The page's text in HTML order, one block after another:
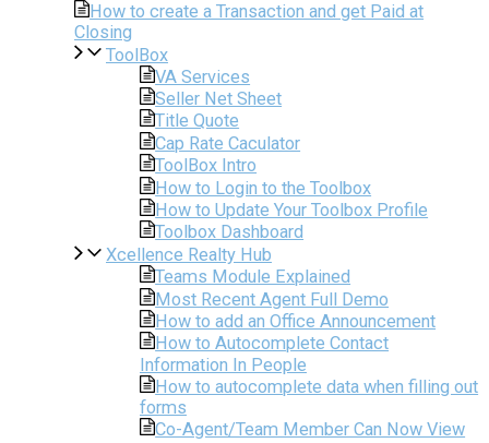
How to create a Transaction and get Paid at
Closing
ToolBox
VA Services
Seller Net Sheet
Title Quote
Cap Rate Caculator
ToolBox Intro
How to Login to the Toolbox
How to Update Your Toolbox Profile
Toolbox Dashboard
Xcellence Realty Hub
Teams Module Explained
Most Recent Agent Full Demo
How to add an Office Announcement
How to Autocomplete Contact
Information In People
How to autocomplete data when filling out
forms
Co-Agent/Team Member Can Now View